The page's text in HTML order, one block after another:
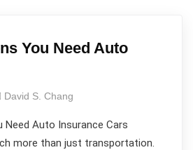
You Need Auto
David S. Chang
Need Auto Insurance Cars
more than just transportation.